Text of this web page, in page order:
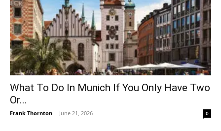
What To Do In Munich If You Only Have Two
Or...
Frank Thornton - June 21, 2026 0